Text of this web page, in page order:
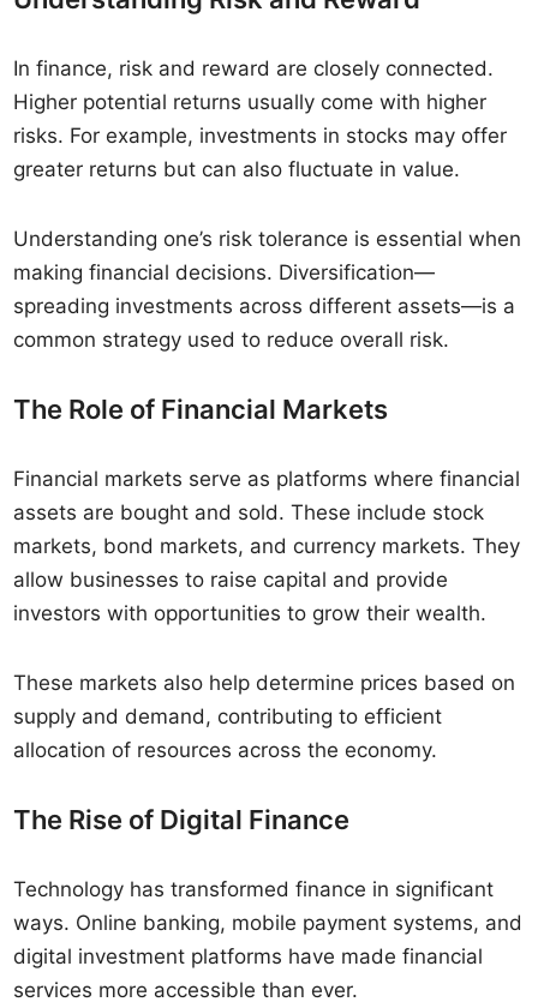
In finance, risk and reward are closely connected.
Higher potential returns usually come with higher
risks. For example, investments in stocks may offer
greater returns but can also fluctuate in value.
Understanding one’s risk tolerance is essential when
making financial decisions. Diversification—
spreading investments across different assets—is a
common strategy used to reduce overall risk.
The Role of Financial Markets
Financial markets serve as platforms where financial
assets are bought and sold. These include stock
markets, bond markets, and currency markets. They
allow businesses to raise capital and provide
investors with opportunities to grow their wealth.
These markets also help determine prices based on
supply and demand, contributing to efficient
allocation of resources across the economy.
The Rise of Digital Finance
Technology has transformed finance in significant
ways. Online banking, mobile payment systems, and
digital investment platforms have made financial
services more accessible than ever.